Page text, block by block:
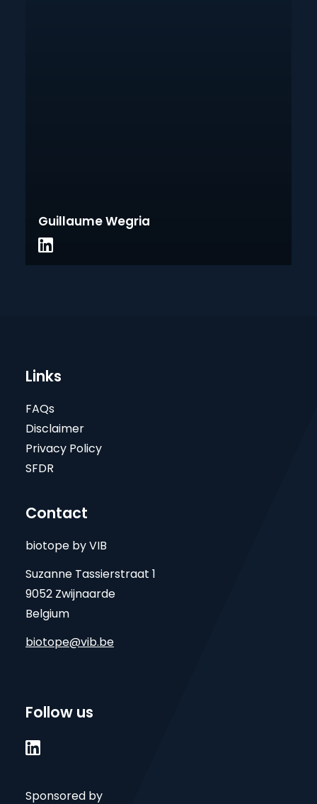
Guillaume Wegria
Links
FAQs
Disclaimer
Privacy Policy
SFDR
Contact
biotope by VIB
Suzanne Tassierstraat 1
9052 Zwijnaarde
Belgium
biotope@vib.be
Follow us

Sponsored by